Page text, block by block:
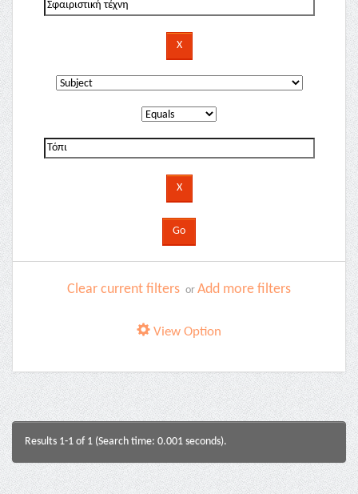
Clear current filters or Add more filters
View Option
Results 1-1 of 1 (Search time: 0.001 seconds).